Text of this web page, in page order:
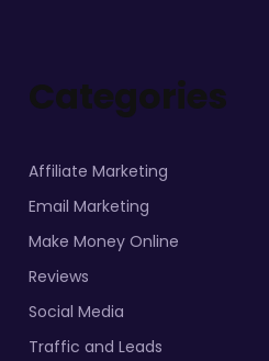
Categories
Affiliate Marketing
Email Marketing
Make Money Online
Reviews
Social Media
Traffic and Leads